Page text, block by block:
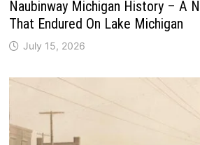
Naubinway Michigan History – A
That Endured On Lake Michigan
July 15, 2026